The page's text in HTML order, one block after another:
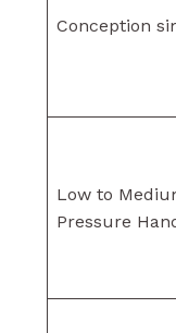
Conception
Low to
Pressure